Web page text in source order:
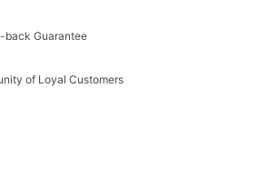
back Guarantee
of Loyal Customers